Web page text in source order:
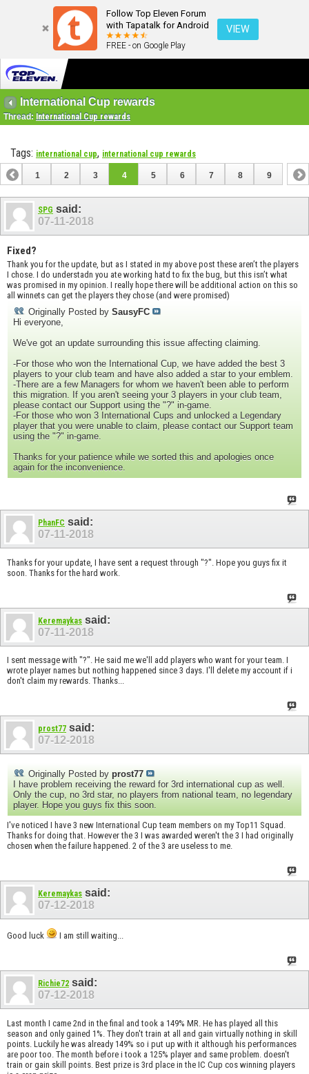
Follow Top Eleven Forum
with Tapatalk for Android
FREE - on Google Play
VIEW
International Cup rewards
Thread: International Cup rewards
Tags: international cup, international cup rewards
1 2 3 4 5 6 7 8 9
SPG said:
07-11-2018
Fixed?
Thank you for the update, but as I stated in my above post these aren’t the players
I chose. I do understadn you ate working hatd to fix the bug, but this isn’t what
was promised in my opinion. I really hope there will be additional action on this so
all winnets can get the players they chose (and were promised)
Originally Posted by SausyFC
Hi everyone,
We've got an update surrounding this issue affecting claiming.
-For those who won the International Cup, we have added the best 3
players to your club team and have also added a star to your emblem.
-There are a few Managers for whom we haven't been able to perform
this migration. If you aren't seeing your 3 players in your club team,
please contact our Support using the "?" in-game.
-For those who won 3 International Cups and unlocked a Legendary
player that you were unable to claim, please contact our Support team
using the "?" in-game.
Thanks for your patience while we sorted this and apologies once
again for the inconvenience.
PhanFC said:
07-11-2018
Thanks for your update, I have sent a request through "?". Hope you guys fix it
soon. Thanks for the hard work.
Keremaykas said:
07-11-2018
I sent message with "?". He said me we'll add players who want for your team. I
wrote player names but nothing happened since 3 days. I'll delete my account if i
don't claim my rewards. Thanks...
prost77 said:
07-12-2018
Originally Posted by prost77
I have problem receiving the reward for 3rd international cup as well.
Only the cup, no 3rd star, no players from national team, no legendary
player. Hope you guys fix this soon.
I've noticed I have 3 new International Cup team members on my Top11 Squad.
Thanks for doing that. However the 3 I was awarded weren't the 3 I had originally
chosen when the failure happened. 2 of the 3 are useless to me.
Keremaykas said:
07-12-2018
Good luck I am still waiting...
Richie72 said:
07-12-2018
Last month I came 2nd in the final and took a 149% MR. He has played all this
season and only gained 1%. They don't train at all and gain virtually nothing in skill
points. Luckily he was already 149% so i put up with it although his performances
are poor too. The month before i took a 125% player and same problem. doesn't
train or gain skill points. Best prize is 3rd place in the IC Cup cos winning players